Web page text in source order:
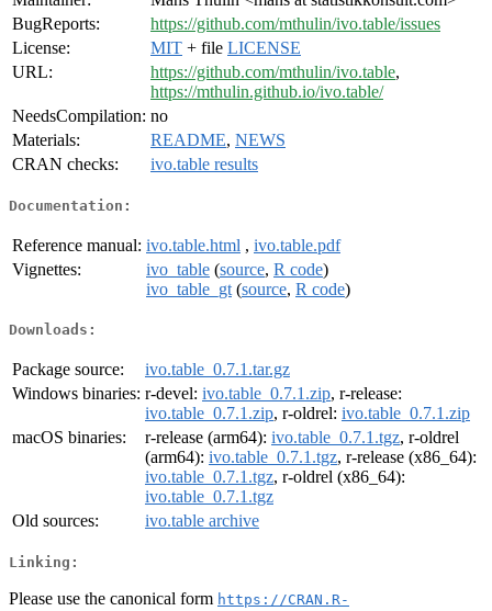
BugReports:
https://github.com/mthulin/ivo.table/issues
License:
MIT + file LICENSE
URL:
https://github.com/mthulin/ivo.table,
https://mthulin.github.io/ivo.table/
NeedsCompilation: no
Materials:
README, NEWS
CRAN checks:
ivo.table results
Documentation:
Reference manual: ivo.table.html , ivo.table.pdf
Vignettes:
ivo_table (source, R code)
ivo_table_gt (source, R code)
Downloads:
Package source:
ivo.table_0.7.1.tar.gz
Windows binaries: r-devel: ivo.table_0.7.1.zip, r-release:
ivo.table_0.7.1.zip, r-oldrel: ivo.table_0.7.1.zip
macOS binaries:
r-release (arm64): ivo.table_0.7.1.tgz, r-oldrel
(arm64): ivo.table_0.7.1.tgz, r-release (x86_64):
ivo.table_0.7.1.tgz, r-oldrel (x86_64):
ivo.table_0.7.1.tgz
Old sources:
ivo.table archive
Linking:
Please use the canonical form https://CRAN.R-